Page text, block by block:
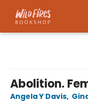
Abolition.
Angela Y Davis,